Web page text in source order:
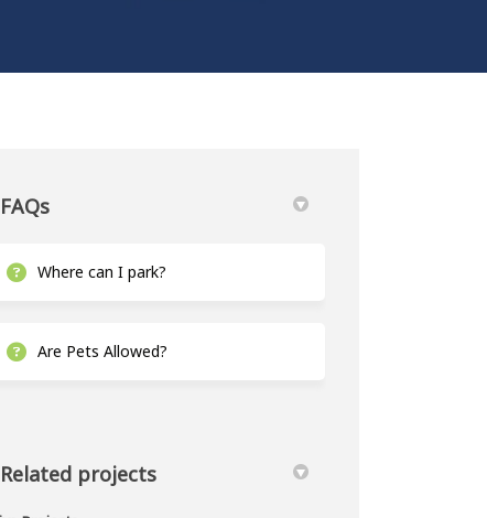
Facebook
on X (formerly Twitter)
20 on Linkedin
20 link
FAQs
Where can I park?
Are Pets Allowed?
Related projects